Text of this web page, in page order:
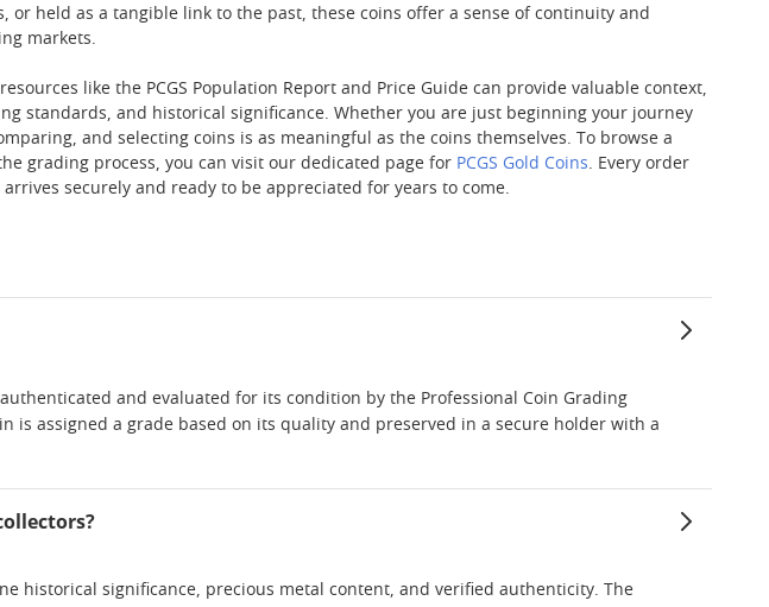
held as a tangible link to the past, these coins offer a sense of continuity and
markets.
like the PCGS Population Report and Price Guide can provide valuable context,
standards, and historical significance. Whether you are just beginning your journey
and selecting coins is as meaningful as the coins themselves. To browse a
grading process, you can visit our dedicated page for PCGS Gold Coins. Every order
securely and ready to be appreciated for years to come.
and evaluated for its condition by the Professional Coin Grading
is assigned a grade based on its quality and preserved in a secure holder with a
historical significance, precious metal content, and verified authenticity. The